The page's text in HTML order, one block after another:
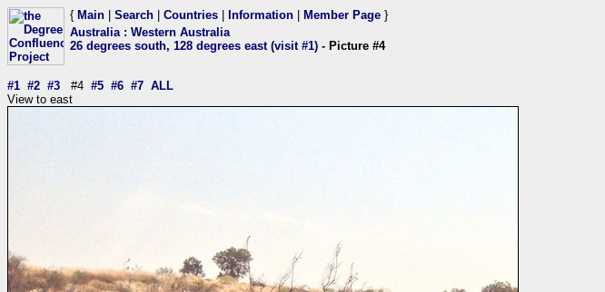
{ Main Search Countries Information Member Page }
Australia: Western Australia
26 degrees south, 128 degrees east (visit #1) - Picture #4
#1 #2 #3 #4 #5 #6 #7 ALL
View to east